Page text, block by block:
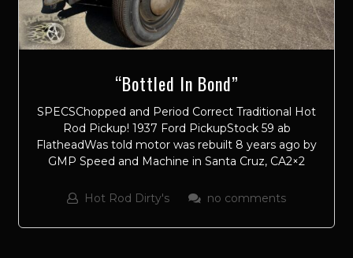
“Bottled In Bond”
SPECSChopped and Period Correct Traditional Hot
Rod Pickup! 1937 Ford PickupStock 59 ab
FlatheadWas told motor was rebuilt 8 years ago by
GMP Speed and Machine in Santa Cruz, CA2×2
Hot Rod Dirty's no comments